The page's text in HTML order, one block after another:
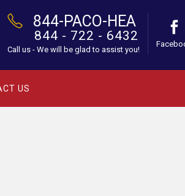
844-PACO-HEA
844 - 722 - 6432
Call us - We will be glad to assist you!
US